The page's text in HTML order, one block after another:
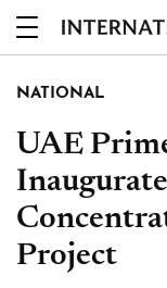
NATIONAL
UAE
Project